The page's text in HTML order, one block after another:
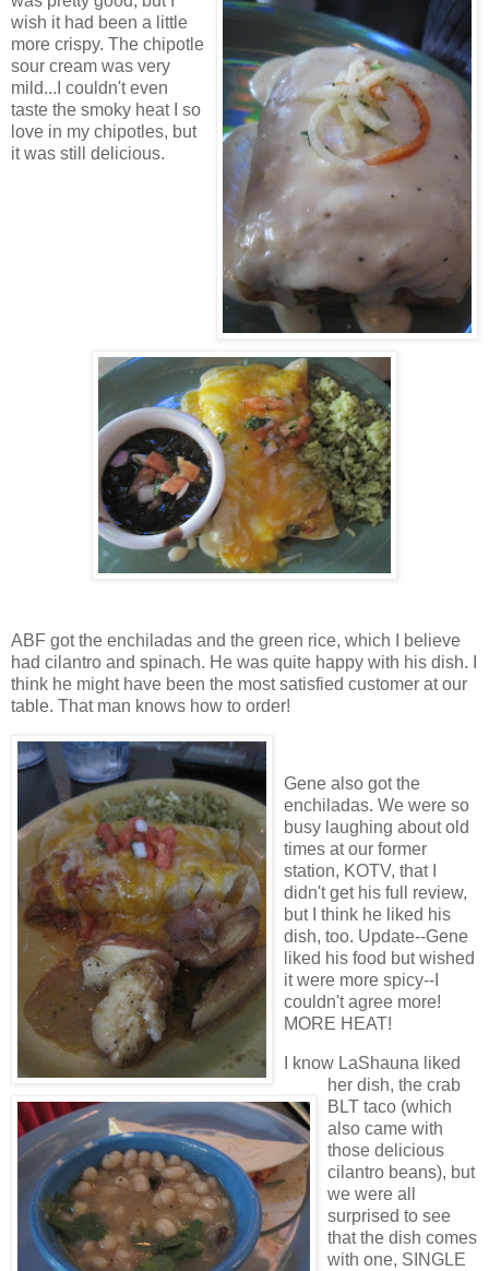
wish it had been a little
more crispy. The chipotle
sour cream was very
mild...I couldn't even
taste the smoky heat I so
love in my chipotles, but
it was still delicious.
ABF got the enchiladas and the green rice, which I believe
had cilantro and spinach. He was quite happy with his dish. I
think he might have been the most satisfied customer at our
table. That man knows how to order!
Gene also got the
enchiladas. We were so
busy laughing about old
times at our former
station, KOTV, that I
didn't get his full review,
but I think he liked his
dish, too. Update--Gene
liked his food but wished
it were more spicy--I
couldn't agree more!
MORE HEAT!
I know LaShauna liked
her dish, the crab
BLT taco (which
also came with
those delicious
cilantro beans), but
we were all
surprised to see
that the dish comes
with one, SINGLE